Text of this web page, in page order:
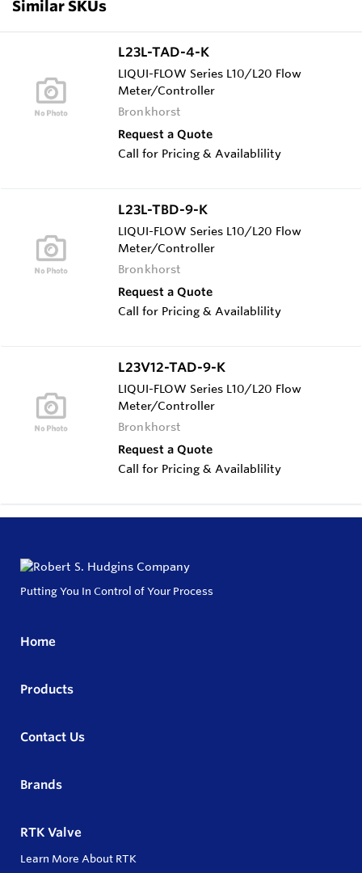
Similar SKUs
L23L-TAD-4-K
LIQUI-FLOW Series L10/L20 Flow
Meter/Controller
Bronkhorst
Request a Quote
Call for Pricing & Availablility
L23L-TBD-9-K
LIQUI-FLOW Series L10/L20 Flow
Meter/Controller
Bronkhorst
Request a Quote
Call for Pricing & Availablility
L23V12-TAD-9-K
LIQUI-FLOW Series L10/L20 Flow
Meter/Controller
Bronkhorst
Request a Quote
Call for Pricing & Availablility
Putting You In Control of Your Process
Home
Products
Contact Us
Brands
RTK Valve
Learn More About RTK